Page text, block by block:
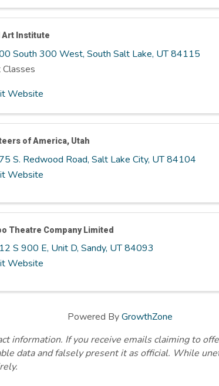
Art Institute
South 300 West, South Salt Lake, UT84115
Website
of America, Utah
S. Redwood Road, Salt Lake City, UT84104
Website
Theatre Company Limited
S 900 E, Unit D, Sandy, UT84093
Website
Powered ByGrowthZone
information. If you receive emails claiming to
data and falsely present it as official. While